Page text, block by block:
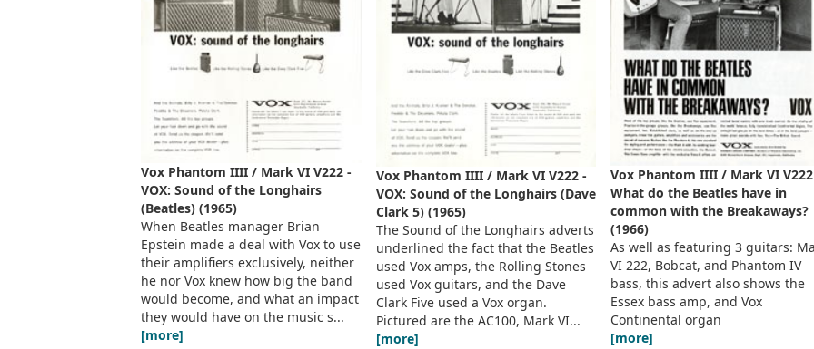
Vox Phantom IIII / Mark VI V222 -
VOX: Sound of the Longhairs
(Beatles) (1965)
When Beatles manager Brian
Epstein made a deal with Vox to use
their amplifiers exclusively, neither
he nor Vox knew how big the band
would become, and what an impact
they would have on the music s...
[more]
Vox Phantom IIII / Mark VI V222 -
VOX: Sound of the Longhairs (Dave
Clark 5) (1965)
The Sound of the Longhairs adverts
underlined the fact that the Beatles
used Vox amps, the Rolling Stones
used Vox guitars, and the Dave
Clark Five used a Vox organ.
Pictured are the AC100, Mark VI...
[more]
Vox Phantom IIII / Mark VI
What do the Beatles have in
common with the Breakaways?
(1966)
As well as featuring 3 guitars:
VI 222, Bobcat, and Phantom IV
bass, this advert also shows the
Essex bass amp, and Vox
Continental organ
[more]